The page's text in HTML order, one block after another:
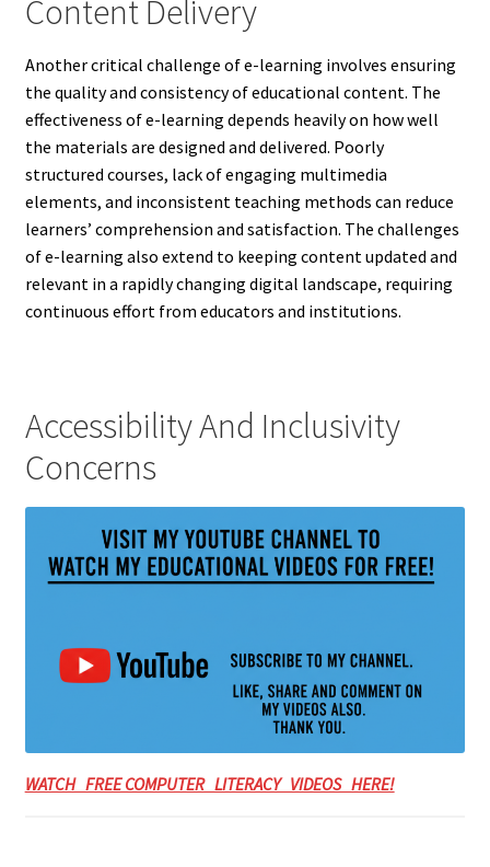
Content Delivery
Another critical challenge of e-learning involves ensuring
the quality and consistency of educational content. The
effectiveness of e-learning depends heavily on how well
the materials are designed and delivered. Poorly
structured courses, lack of engaging multimedia
elements, and inconsistent teaching methods can reduce
learners’ comprehension and satisfaction. The challenges
of e-learning also extend to keeping content updated and
relevant in a rapidly changing digital landscape, requiring
continuous effort from educators and institutions.
Accessibility And Inclusivity
Concerns
WATCH FREE COMPUTER LITERACY VIDEOS HERE!